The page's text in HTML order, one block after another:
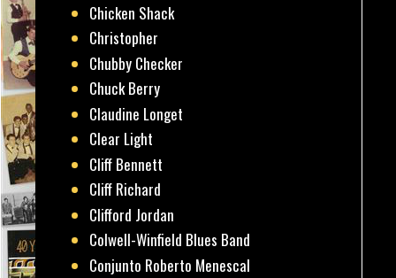
Chicken Shack
Christopher
Chubby Checker
Chuck Berry
Claudine Longet
Clear Light
Cliff Bennett
Cliff Richard
Clifford Jordan
Colwell-Winfield Blues Band
Conjunto Roberto Menescal